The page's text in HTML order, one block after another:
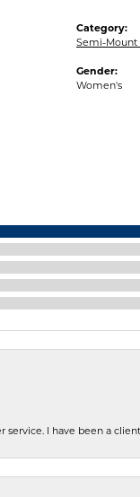
Category:
Semi-Mount
Gender:
Women's
service. I have been a